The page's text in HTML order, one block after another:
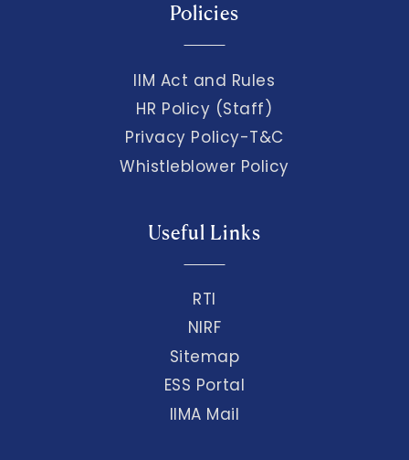
Policies
IIM Act and Rules
HR Policy (Staff)
Privacy Policy-T&C
Whistleblower Policy
Useful Links
RTI
NIRF
Sitemap
ESS Portal
IIMA Mail